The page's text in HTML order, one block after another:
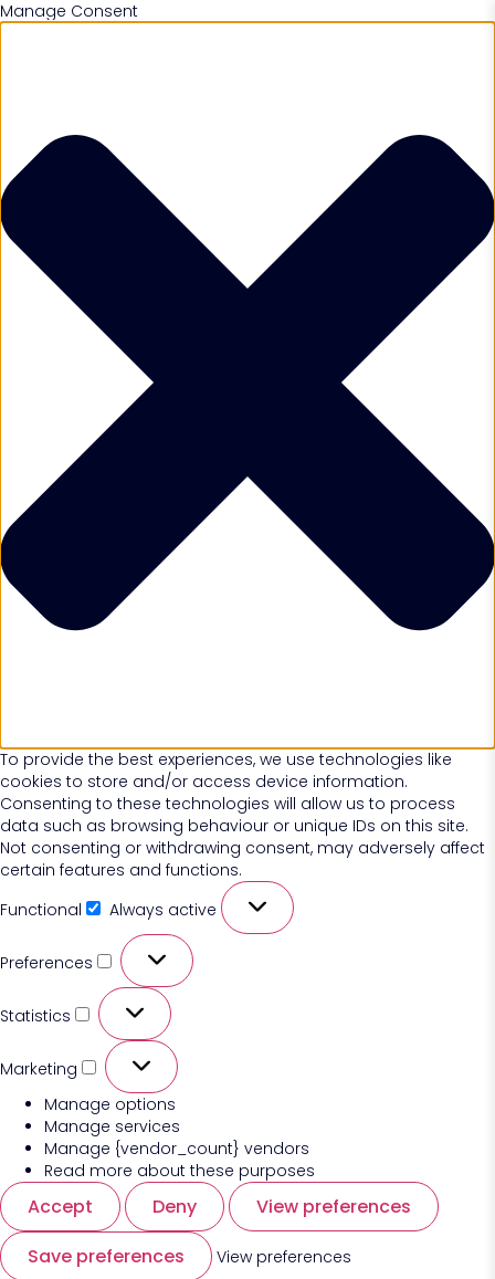
Manage Consent
To provide the best experiences, we use technologies like
cookies to store and/or access device information.
Consenting to these technologies will allow us to process
data such as browsing behaviour or unique IDs on this site.
Not consenting or withdrawing consent, may adversely affect
certain features and functions.
Functional
Always active
Preferences
Statistics
Marketing
Manage options
Manage services
Manage {vendor_count} vendors
Read more about these purposes
Accept Deny
View preferences
Save preferences
View preferences